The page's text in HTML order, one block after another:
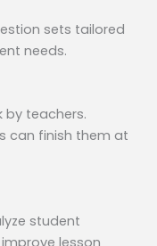
sets tailored
needs.
by teachers.
can finish them at
student
lesson